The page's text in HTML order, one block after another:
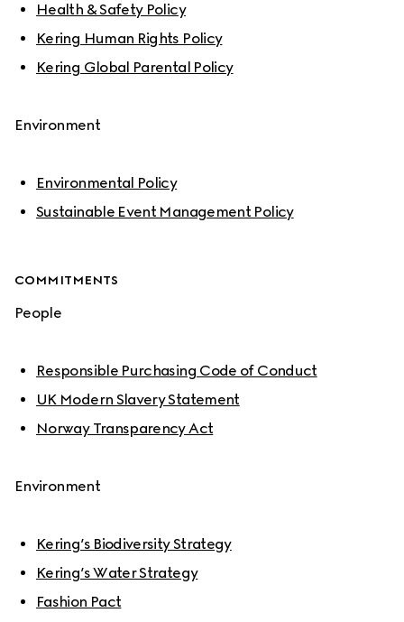
Health & Safety Policy
Kering Human Rights Policy
Kering Global Parental Policy
Environment
Environmental Policy
Sustainable Event Management Policy
COMMITMENTS
People
Responsible Purchasing Code of Conduct
UK Modern Slavery Statement
Norway Transparency Act
Environment
Kering’s Biodiversity Strategy
Kering’s Water Strategy
Fashion Pact